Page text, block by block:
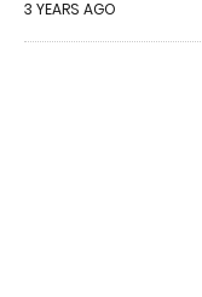
3 YEARS AGO